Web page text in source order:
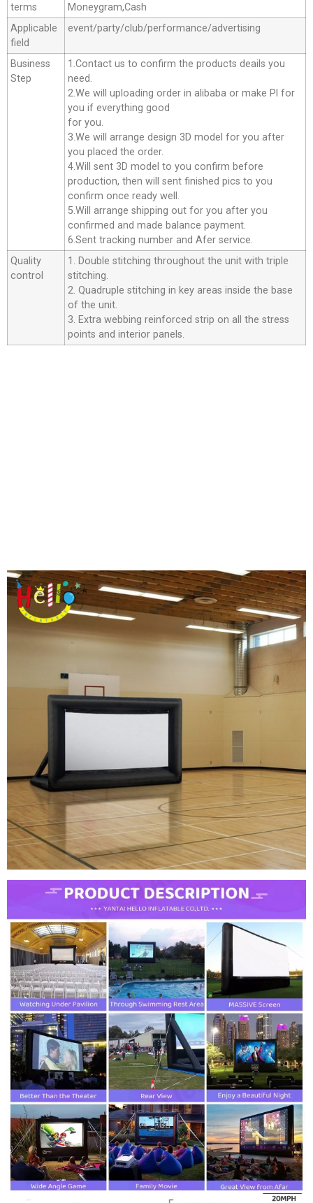
terms
Moneygram,Cash
Applicable
field
event/party/club/performance/advertising
Business
Step
1.Contact us to confirm the products deails you
need.
2.We will uploading order in alibaba or make Pl for
you if everything good
for you.
3.We will arrange design 3D model for you after
you placed the order.
4.Will sent 3D model to you confirm before
production, then will sent finished pics to you
confirm once ready well.
5.Will arrange shipping out for you after you
confirmed and made balance payment.
6.Sent tracking number and Afer service.
Quality
control
1. Double stitching throughout the unit with triple
stitching.
2. Quadruple stitching in key areas inside the base
of the unit.
3. Extra webbing reinforced strip on all the stress
points and interior panels.